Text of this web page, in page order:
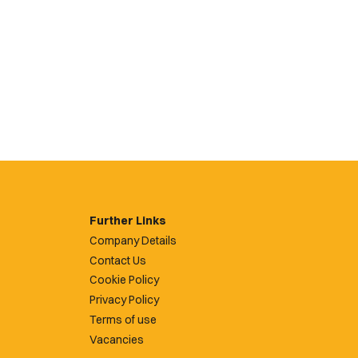
Further Links
Company Details
Contact Us
Cookie Policy
Privacy Policy
Terms of use
Vacancies